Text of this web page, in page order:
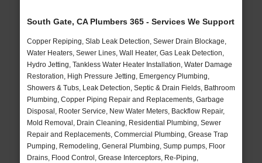
South Gate, CA Plumbers 365 - Services We Support
Copper Repiping, Slab Leak Detection, Sewer Drain Blockage,
Water Heaters, Sewer Lines, Wall Heater, Gas Leak Detection,
Hydro Jetting, Tankless Water Heater Installation, Water Damage
Restoration, High Pressure Jetting, Emergency Plumbing,
Showers & Tubs, Leak Detection, Septic & Drain Fields, Bathroom
Plumbing, Copper Piping Repair and Replacements, Garbage
Disposal, Rooter Service, New Water Meters, Backflow Repair,
Mold Removal, Drain Cleaning, Residential Plumbing, Sewer
Repair and Replacements, Commercial Plumbing, Grease Trap
Pumping, Remodeling, General Plumbing, Sump pumps, Floor
Drains, Flood Control, Grease Interceptors, Re-Piping,